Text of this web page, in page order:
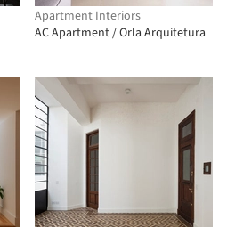
Apartment Interiors
AC Apartment / Orla Arquitetura